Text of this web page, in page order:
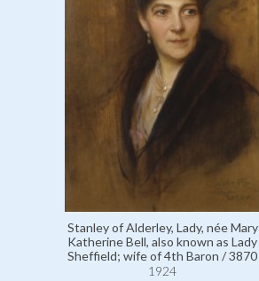
Stanley of Alderley, Lady, née Mary
Katherine Bell, also known as Lady
Sheffield; wife of 4th Baron / 3870
1924